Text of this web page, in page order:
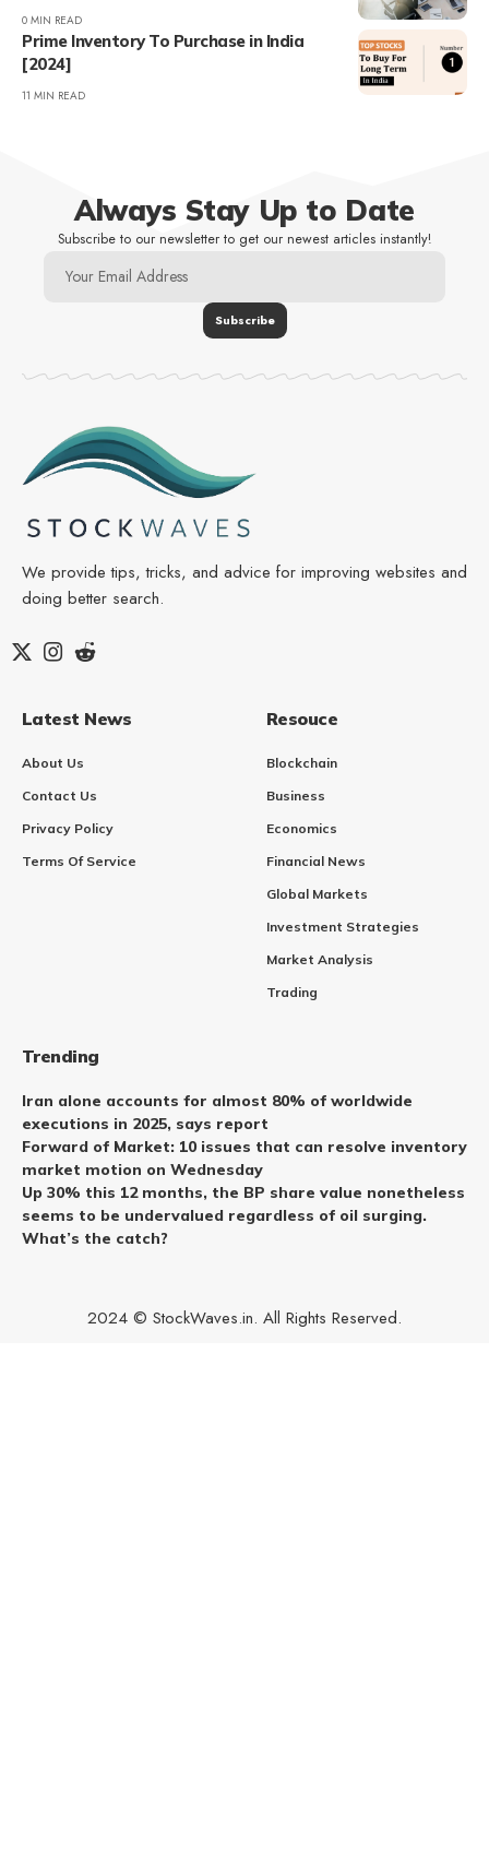
0 MIN READ
Prime Inventory To Purchase in India
[2024]
11 MIN READ
Always Stay Up to Date
Subscribe to our newsletter to get our newest articles instantly!
We provide tips, tricks, and advice for improving websites and
doing better search.
Latest News
About Us
Contact Us
Privacy Policy
Terms Of Service
Resouce
Blockchain
Business
Economics
Financial News
Global Markets
Investment Strategies
Market Analysis
Trading
Trending
Iran alone accounts for almost 80% of worldwide
executions in 2025, says report
Forward of Market: 10 issues that can resolve inventory
market motion on Wednesday
Up 30% this 12 months, the BP share value nonetheless
seems to be undervalued regardless of oil surging.
What’s the catch?
2024 © StockWaves.in. All Rights Reserved.